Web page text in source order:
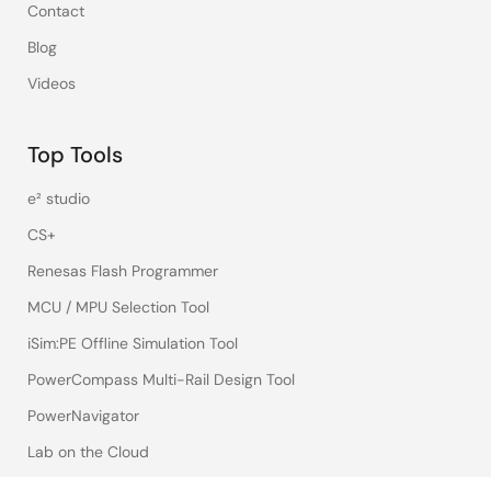
Contact
Blog
Videos
Top Tools
e² studio
CS+
Renesas Flash Programmer
MCU / MPU Selection Tool
iSim:PE Offline Simulation Tool
PowerCompass Multi-Rail Design Tool
PowerNavigator
Lab on the Cloud